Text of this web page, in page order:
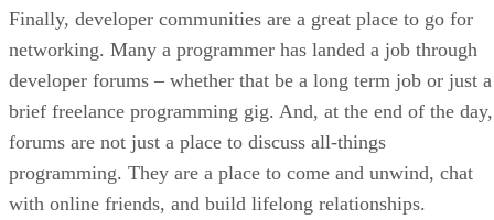
Finally, developer communities are a great place to go for
networking. Many a programmer has landed a job through
developer forums – whether that be a long term job or just a
brief freelance programming gig. And, at the end of the day,
forums are not just a place to discuss all-things
programming. They are a place to come and unwind, chat
with online friends, and build lifelong relationships.